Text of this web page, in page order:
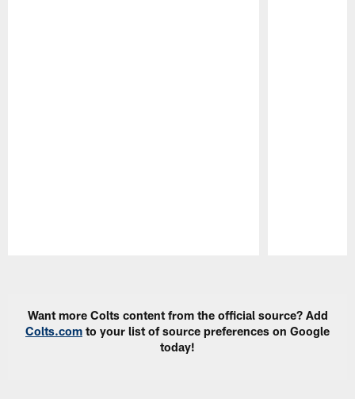
Want more Colts content from the official source? Add
Colts.com to your list of source preferences on Google
today!